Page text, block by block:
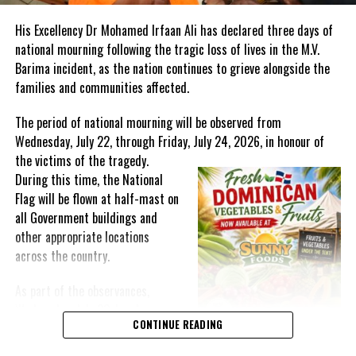
social media, she noted that they are also hoping to attract radio
sponsorship, to promote the initiative across the region, to reach
their target audience in a more equitable way.
6:45 p.m. ASTwith a live Panel Discussion on Climate Change &
Mental Healthin the Caribbean via zoom. The launch will also
feature a moderated Q&A session with regional stakeholders.
Participants will include representatives of Caribbean youth
networks, regional health and development partners, Government
officials and agencies and community organizations.
Share this:
His Excellency Dr Mohamed Irfaan Ali has declared three days of
national mourning following the tragic loss of lives in the M.V.
Barima incident, as the nation continues to grieve alongside the
families and communities affected.
The period of national mourning will be observed from
Wednesday, July 22, through Friday, July 24, 2026, in honour of
the victims of thetragedy.
During this time, the National
Flag will be flown at half-mast on
all Government buildings and
other appropriate locations
across the country.
Wednesday, July 22, has been
designated a National Day ofCONTINUE READING